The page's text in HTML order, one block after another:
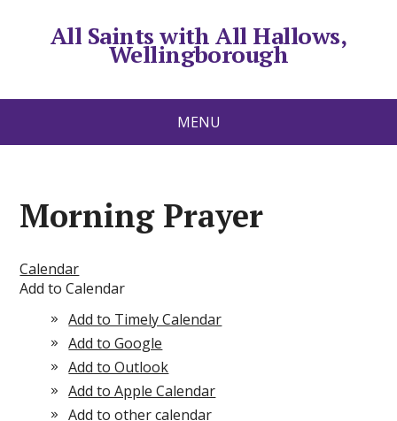
All Saints with All Hallows,
Wellingborough
MENU
Morning Prayer
Calendar
Add to Calendar
Add to Timely Calendar
Add to Google
Add to Outlook
Add to Apple Calendar
Add to other calendar